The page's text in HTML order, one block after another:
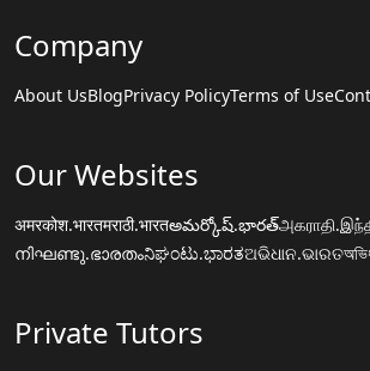
Company
About UsBlogPrivacy PolicyTerms of Use
Our Websites
अमरकोश.भारतमराठी.भारतఅమర్కోష్.భారత్
നിഘണ്ടു.ഭാരതംನಿಘಂಟು.ಭಾರತଅଭିଧାନ.ଭାରତ
Private Tutors